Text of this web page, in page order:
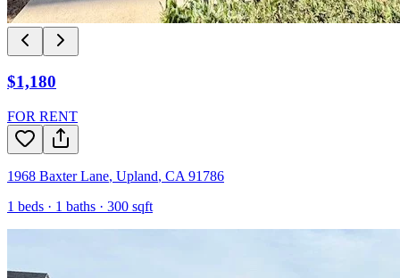
$1,180
FOR RENT
1968 Baxter Lane, Upland, CA 91786
1 beds · 1 baths · 300 sqft